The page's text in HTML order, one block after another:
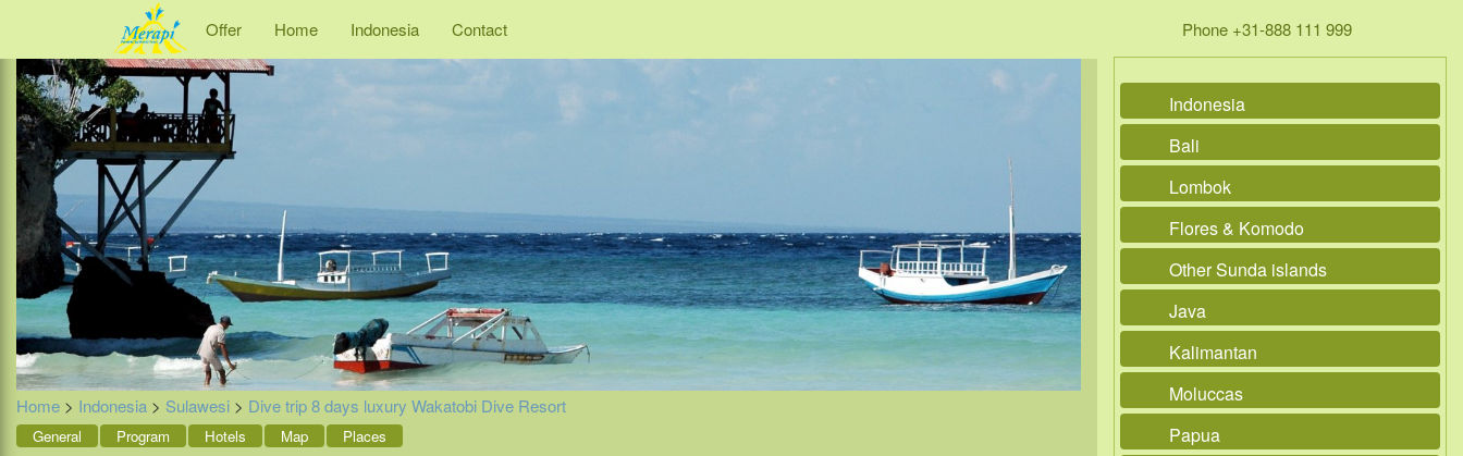
Offer Home Indonesia Contact Phone +31-888 111 999
Home > Indonesia > Sulawesi > Dive trip 8 days luxury Wakatobi Dive Resort
General Program Hotels Map Places
Indonesia
Bali
Lombok
Flores & Komodo
Other Sunda islands
Java
Kalimantan
Moluccas
Papua